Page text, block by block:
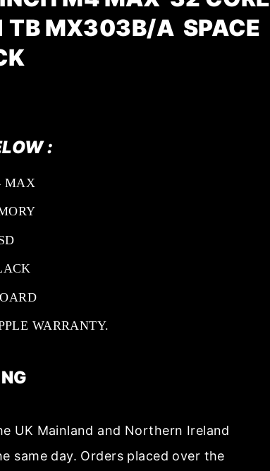
TB MX303B/A SPACE
:
MAX
WARRANTY.
UK Mainland and Northern Ireland
same day. Orders placed over the